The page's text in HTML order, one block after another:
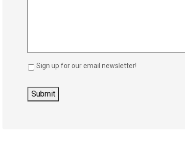
Sign up for our email newsletter!